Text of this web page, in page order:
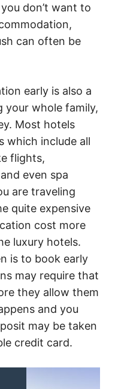
don’t want to
can often be
early is also a
your whole family,
Most hotels
which include all
flights,
even spa
are traveling
quite expensive
cost more
luxury hotels.
is to book early
may require that
they allow them
and you
may be taken
credit card.